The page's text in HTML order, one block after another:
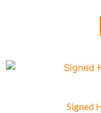
Signed